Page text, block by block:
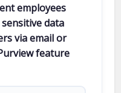
employees
data
via email or
feature